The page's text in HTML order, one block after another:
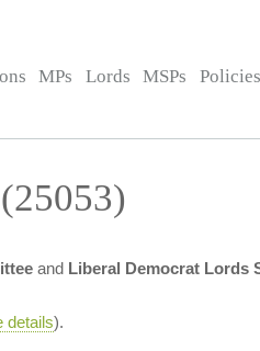
MPs Lords MSPs Policies
and Liberal Democrat Lords
details).